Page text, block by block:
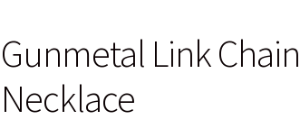
Gunmetal Link
Necklace